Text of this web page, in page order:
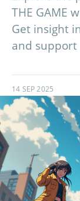
THE GAME
Get insight
and
14 SEP 2025